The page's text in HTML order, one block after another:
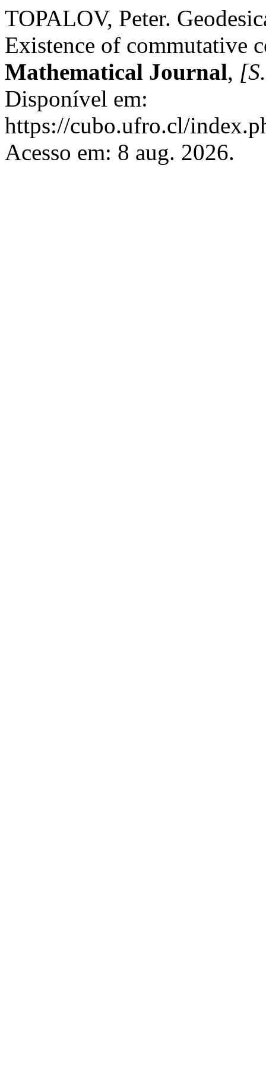
TOPALOV, Peter.
Existence of commutative
Mathematical Journal,
Disponível em:
https://cubo.ufro.cl/
Acesso em: 8 aug. 2026.